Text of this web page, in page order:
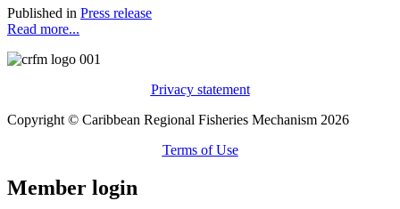
Published in Press release
Read more...
Privacy statement
Copyright © Caribbean Regional Fisheries Mechanism 2026
Terms of Use
Member login